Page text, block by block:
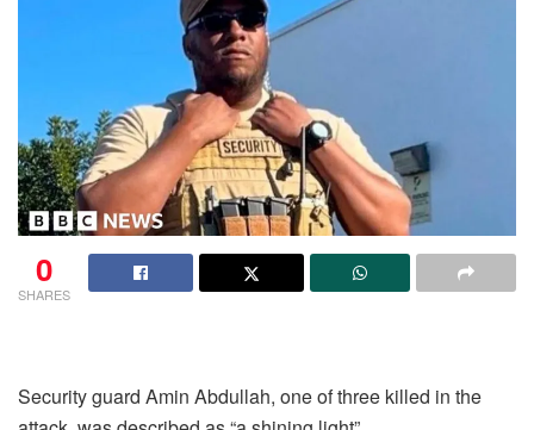
0
SHARES
Security guard Amin Abdullah, one of three killed in the